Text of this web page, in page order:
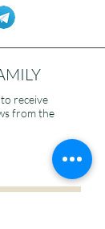
receive
from the